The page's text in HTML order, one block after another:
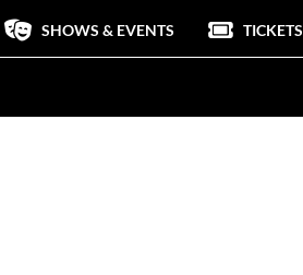
SHOWS & EVENTS TICKETS